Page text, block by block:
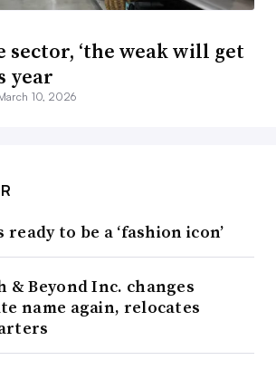
sector, ‘the weak will get
year
10, 2026
ready to be a ‘fashion icon’
& Beyond Inc. changes
name again, relocates